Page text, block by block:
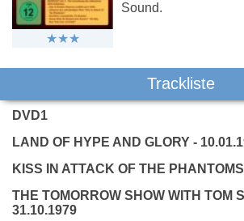
Sound.
Trackliste
DVD1
LAND OF HYPE AND GLORY -
KISS IN ATTACK OF THE
THE TOMORROW SHOW WITH TOM
31.10.1979